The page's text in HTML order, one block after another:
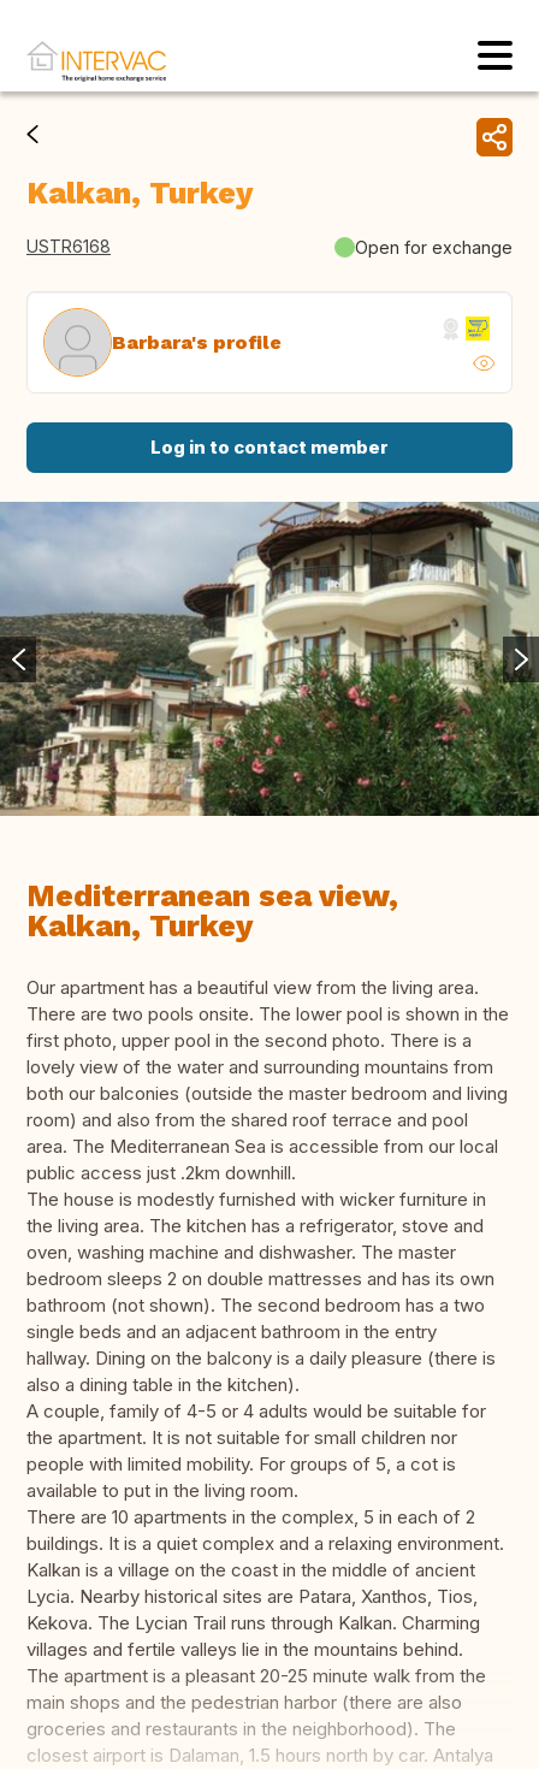
Kalkan, Turkey
USTR6168 Open for exchange
Barbara's profile
Log in to contact member
Mediterranean sea view,
Kalkan, Turkey
Our apartment has a beautiful view from the living area.
There are two pools onsite. The lower pool is shown in the
first photo, upper pool in the second photo. There is a
lovely view of the water and surrounding mountains from
both our balconies (outside the master bedroom and living
room) and also from the shared roof terrace and pool
area. The Mediterranean Sea is accessible from our local
public access just .2km downhill.
The house is modestly furnished with wicker furniture in
the living area. The kitchen has a refrigerator, stove and
oven, washing machine and dishwasher. The master
bedroom sleeps 2 on double mattresses and has its own
bathroom (not shown). The second bedroom has a two
single beds and an adjacent bathroom in the entry
hallway. Dining on the balcony is a daily pleasure (there is
also a dining table in the kitchen).
A couple, family of 4-5 or 4 adults would be suitable for
the apartment. It is not suitable for small children nor
people with limited mobility. For groups of 5, a cot is
available to put in the living room.
There are 10 apartments in the complex, 5 in each of 2
buildings. It is a quiet complex and a relaxing environment.
Kalkan is a village on the coast in the middle of ancient
Lycia. Nearby historical sites are Patara, Xanthos, Tios,
Kekova. The Lycian Trail runs through Kalkan. Charming
villages and fertile valleys lie in the mountains behind.
The apartment is a pleasant 20-25 minute walk from the
main shops and the pedestrian harbor (there are also
groceries and restaurants in the neighborhood). The
closest airport is Dalaman, 1.5 hours north by car. Antalya